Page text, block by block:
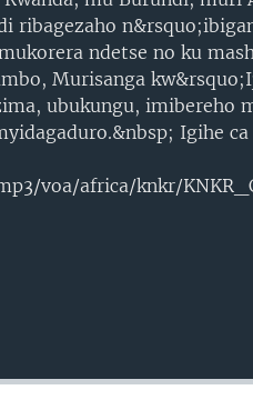
ribagezaho
ndetse no ku
Murisanga
ubukungu, imibereho
Igihe ca
voa/africa/knkr/